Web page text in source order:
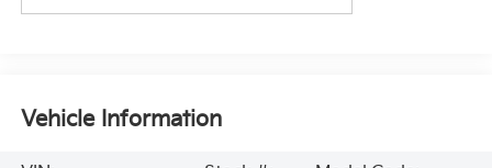
Vehicle Information